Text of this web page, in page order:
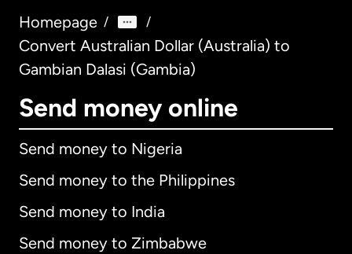
Homepage / /
Convert Australian Dollar (Australia) to
Gambian Dalasi (Gambia)
Send money online
Send money to Nigeria
Send money to the Philippines
Send money to India
Send money to Zimbabwe